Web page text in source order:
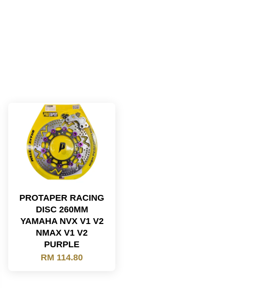
PROTAPER RACING
DISC 260MM
YAMAHA NVX V1 V2
NMAX V1 V2
PURPLE
RM 114.80